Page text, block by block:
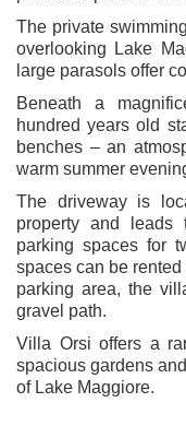
The private
overlooking Lake
large parasols offer
Beneath a
hundred years old
benches – an
warm summer
The driveway is
property and leads
parking spaces for
spaces can be
parking area, the
gravel path.
Villa Orsi offers a
spacious gardens
of Lake Maggiore.